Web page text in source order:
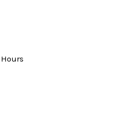
LAB 96: DISMANTLING THE
ROMAN'S LAB 96: